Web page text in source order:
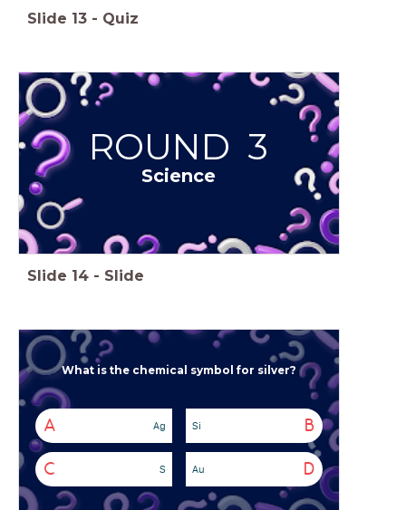
Slide 13 - Quiz
Science
ROUND 3
Slide 14 - Slide
What is the chemical symbol for silver?
A Ag B
Si
C S D
Au